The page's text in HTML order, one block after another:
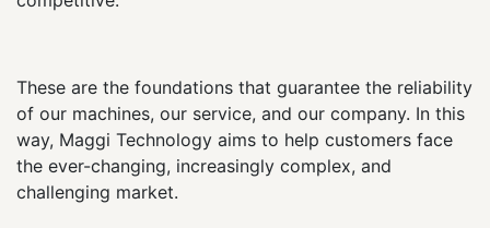
These are the foundations that guarantee the reliability
of our machines, our service, and our company. In this
way, Maggi Technology aims to help customers face
the ever-changing, increasingly complex, and
challenging market.